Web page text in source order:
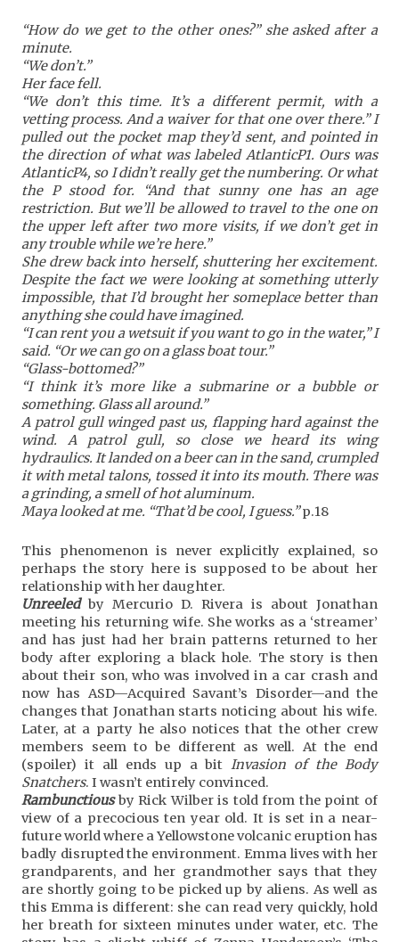
“How do we get to the other ones?” she asked after a
minute.
“We don’t.”
Her face fell.
“We don’t this time. It’s a different permit, with a
vetting process. And a waiver for that one over there.” I
pulled out the pocket map they’d sent, and pointed in
the direction of what was labeled AtlanticP1. Ours was
AtlanticP4, so I didn’t really get the numbering. Or what
the P stood for. “And that sunny one has an age
restriction. But we’ll be allowed to travel to the one on
the upper left after two more visits, if we don’t get in
any trouble while we’re here.”
She drew back into herself, shuttering her excitement.
Despite the fact we were looking at something utterly
impossible, that I’d brought her someplace better than
anything she could have imagined.
“I can rent you a wetsuit if you want to go in the water,” I
said. “Or we can go on a glass boat tour.”
“Glass-bottomed?”
“I think it’s more like a submarine or a bubble or
something. Glass all around.”
A patrol gull winged past us, flapping hard against the
wind. A patrol gull, so close we heard its wing
hydraulics. It landed on a beer can in the sand, crumpled
it with metal talons, tossed it into its mouth. There was
a grinding, a smell of hot aluminum.
Maya looked at me. “That’d be cool, I guess.”p.18
This phenomenon is never explicitly explained, so
perhaps the story here is supposed to be about her
relationship with her daughter.
Unreeledby Mercurio D. Rivera is about Jonathan
meeting his returning wife. She works as a ‘streamer’
and has just had her brain patterns returned to her
body after exploring a black hole. The story is then
about their son, who was involved in a car crash and
now has ASD—Acquired Savant’s Disorder—and the
changes that Jonathan starts noticing about his wife.
Later, at a party he also notices that the other crew
members seem to be different as well. At the end
(spoiler) it all ends up a bit Invasion of the Body
Snatchers. I wasn’t entirely convinced.
Rambunctiousby Rick Wilber is told from the point of
view of a precocious ten year old. It is set in a near-
future world where a Yellowstone volcanic eruption has
badly disrupted the environment. Emma lives with her
grandparents, and her grandmother says that they
are shortly going to be picked up by aliens. As well as
this Emma is different: she can read very quickly, hold
her breath for sixteen minutes under water, etc. The